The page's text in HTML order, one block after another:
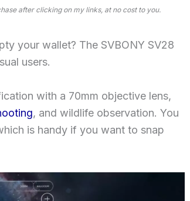
after clicking on my links, at no cost to you.
your wallet? The SVBONY SV28
users.
with a 70mm objective lens,
, and wildlife observation. You
is handy if you want to snap